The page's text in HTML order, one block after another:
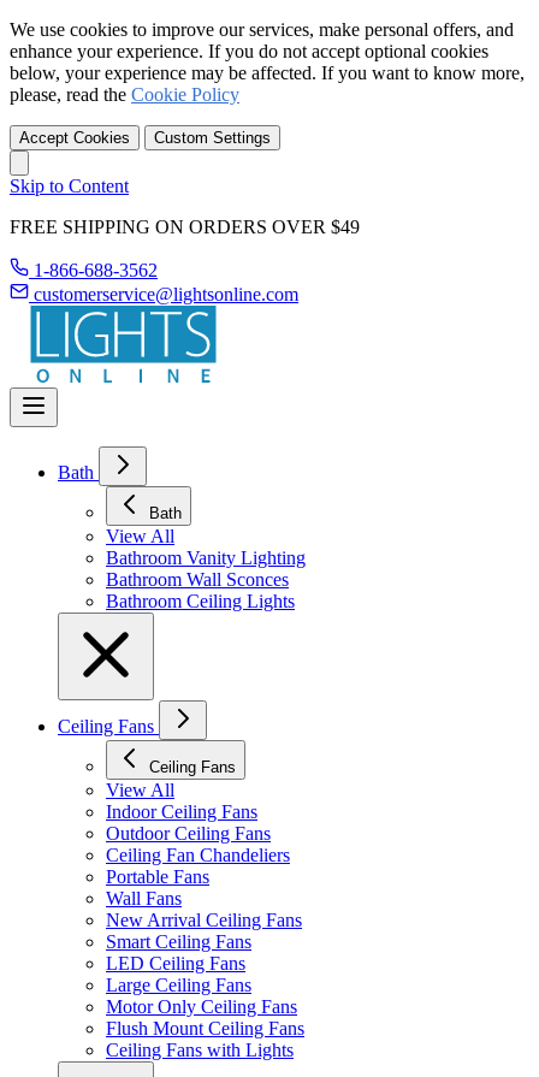
We use cookies to improve our services, make personal offers, and
enhance your experience. If you do not accept optional cookies
below, your experience may be affected. If you want to know more,
please, read the Cookie Policy
Accept Cookies Custom Settings
Skip to Content
FREE SHIPPING ON ORDERS OVER $49
1-866-688-3562
customerservice@lightsonline.com
Bath
Bath
View All
Bathroom Vanity Lighting
Bathroom Wall Sconces
Bathroom Ceiling Lights
Ceiling Fans
Ceiling Fans
View All
Indoor Ceiling Fans
Outdoor Ceiling Fans
Ceiling Fan Chandeliers
Portable Fans
Wall Fans
New Arrival Ceiling Fans
Smart Ceiling Fans
LED Ceiling Fans
Large Ceiling Fans
Motor Only Ceiling Fans
Flush Mount Ceiling Fans
Ceiling Fans with Lights